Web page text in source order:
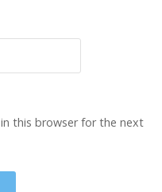
this browser for the next